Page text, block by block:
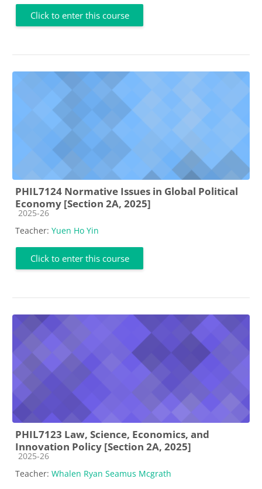
Click to enter this course
PHIL7124 Normative Issues in Global Political
Economy [Section 2A, 2025]
Course category
2025-26
Teacher: Yuen Ho Yin
Click to enter this course
PHIL7123 Law, Science, Economics, and
Innovation Policy [Section 2A, 2025]
Course category
2025-26
Teacher: Whalen Ryan Seamus Mcgrath